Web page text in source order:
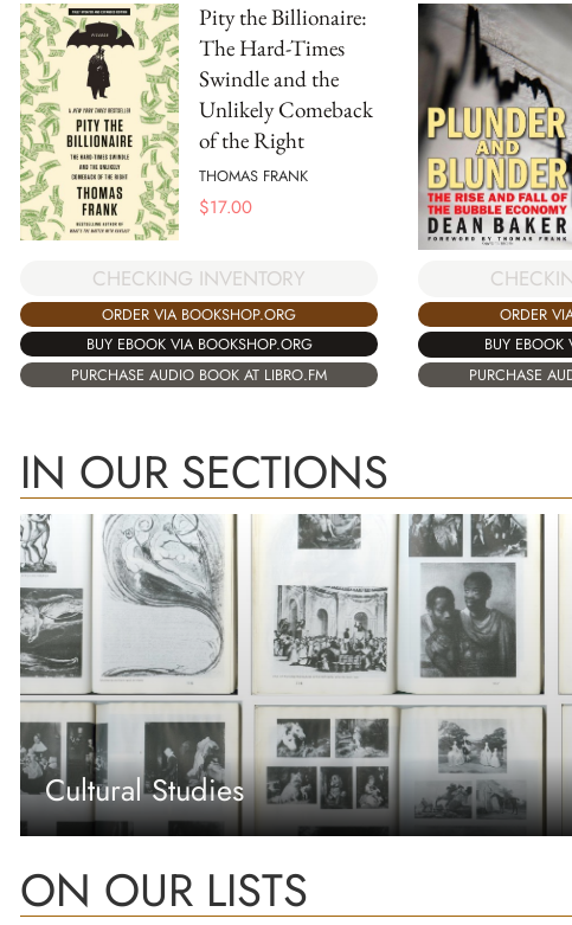
Pity the Billionaire:
The Hard-Times
Swindle and the
Unlikely Comeback
of the Right
THOMAS FRANK
$17.00
CHECKING INVENTORY
ORDER VIA BOOKSHOP.ORG
BUY EBOOK VIA BOOKSHOP.ORG
PURCHASE AUDIO BOOK AT LIBRO.FM
ORDER
BUY EBOOK
PURCHASE
IN OUR SECTIONS
Cultural Studies
ON OUR LISTS